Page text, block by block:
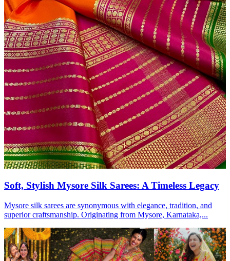
Soft, Stylish Mysore Silk Sarees: A Timeless Legacy
Mysore silk sarees are synonymous with elegance, tradition, and
superior craftsmanship. Originating from Mysore, Karnataka,...